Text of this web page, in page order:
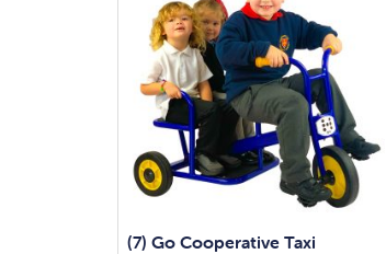
(7) Go Cooperative Taxi